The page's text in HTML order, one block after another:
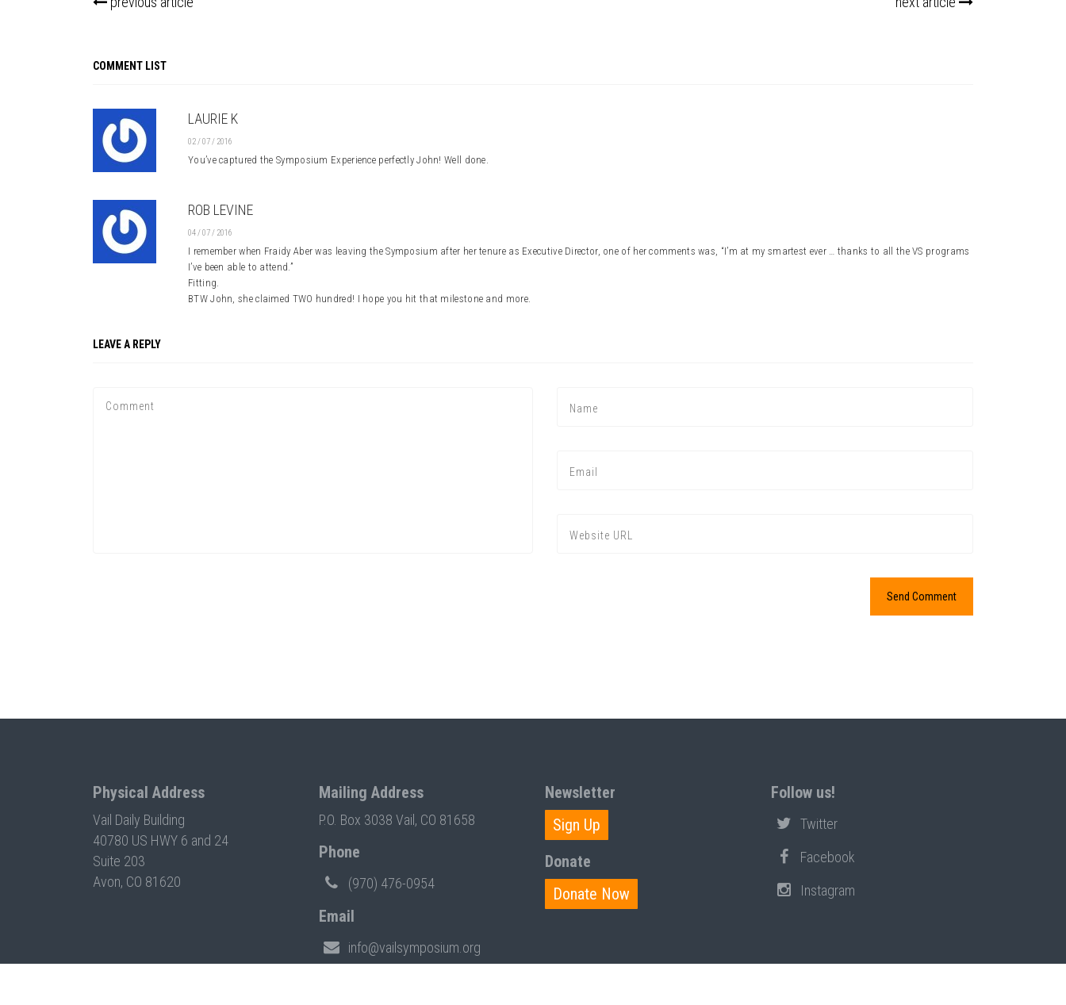
COMMENT LIST
LAURIE K
02 / 07 / 2016
You’ve captured the Symposium Experience perfectly John! Well done.
ROB LEVINE
04 / 07 / 2016
I remember when Fraidy Aber was leaving the Symposium after her tenure as Executive Director, one of her comments was, “I’m at my smartest ever … thanks to all the VS programs
I’ve been able to attend.”
Fitting.
BTW John, she claimed TWO hundred! I hope you hit that milestone and more.
LEAVE A REPLY
Physical Address
Vail Daily Building
40780 US HWY 6 and 24
Suite 203
Avon, CO 81620
Mailing Address
P.O. Box 3038 Vail, CO 81658
Phone
(970) 476-0954
Email
info@vailsymposium.org
Newsletter
Sign Up
Donate
Donate Now
Follow us!
Twitter
Facebook
Instagram